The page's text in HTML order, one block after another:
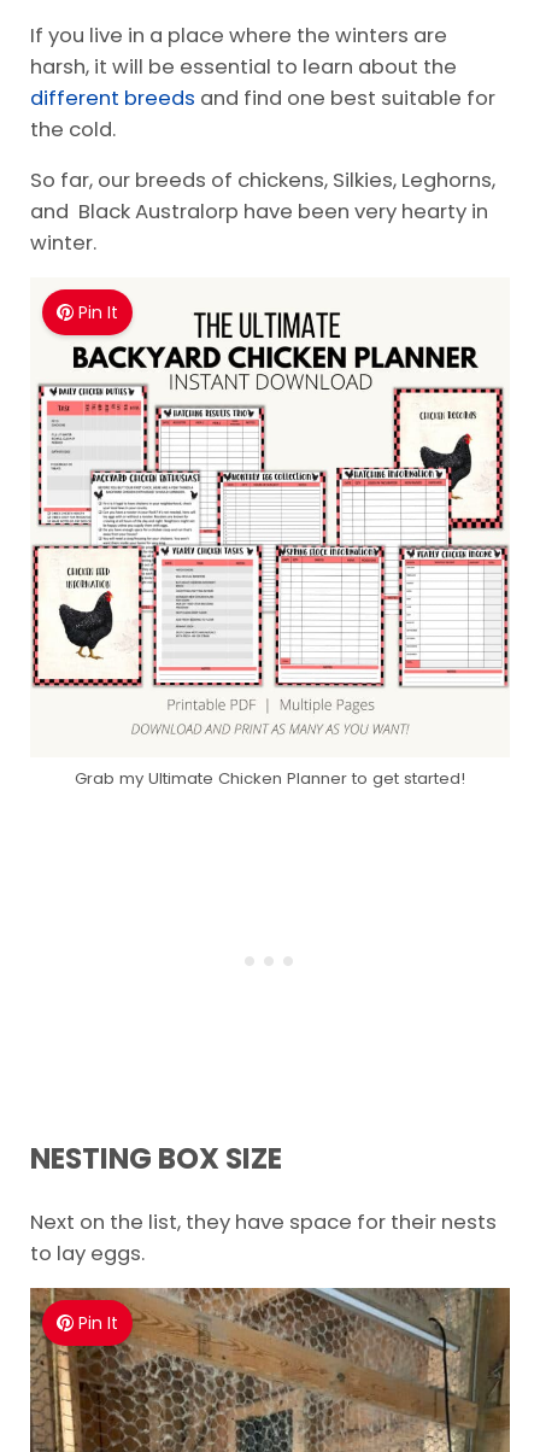
If you live in a place where the winters are
harsh, it will be essential to learn about the
different breeds and find one best suitable for
the cold.
So far, our breeds of chickens, Silkies, Leghorns,
and Black Australorp have been very hearty in
winter.
Pin It
Grab my Ultimate Chicken Planner to get started!
NESTING BOX SIZE
Next on the list, they have space for their nests
to lay eggs.
Pin It